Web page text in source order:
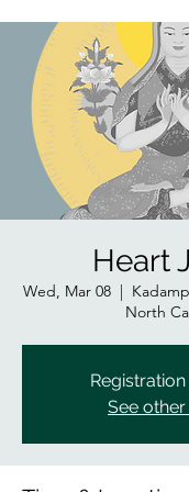
Heart
Wed, Mar 08
  |
North
See